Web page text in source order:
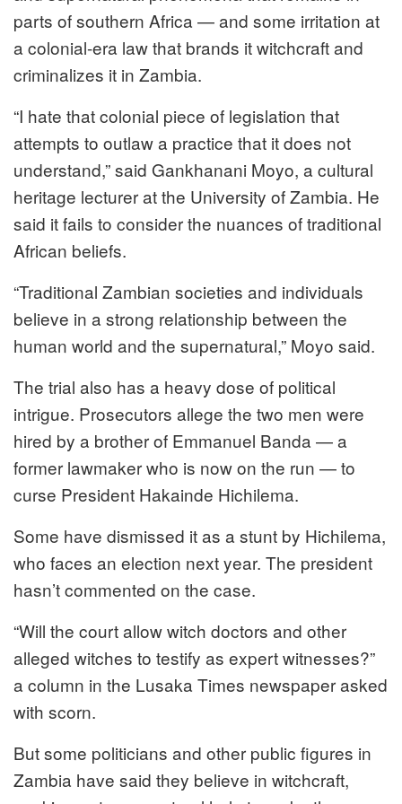
parts of southern Africa — and some irritation at
a colonial-era law that brands it witchcraft and
criminalizes it in Zambia.
“I hate that colonial piece of legislation that
attempts to outlaw a practice that it does not
understand,” said Gankhanani Moyo, a cultural
heritage lecturer at the University of Zambia. He
said it fails to consider the nuances of traditional
African beliefs.
“Traditional Zambian societies and individuals
believe in a strong relationship between the
human world and the supernatural,” Moyo said.
The trial also has a heavy dose of political
intrigue. Prosecutors allege the two men were
hired by a brother of Emmanuel Banda — a
former lawmaker who is now on the run — to
curse President Hakainde Hichilema.
Some have dismissed it as a stunt by Hichilema,
who faces an election next year. The president
hasn’t commented on the case.
“Will the court allow witch doctors and other
alleged witches to testify as expert witnesses?”
a column in the Lusaka Times newspaper asked
with scorn.
But some politicians and other public figures in
Zambia have said they believe in witchcraft,